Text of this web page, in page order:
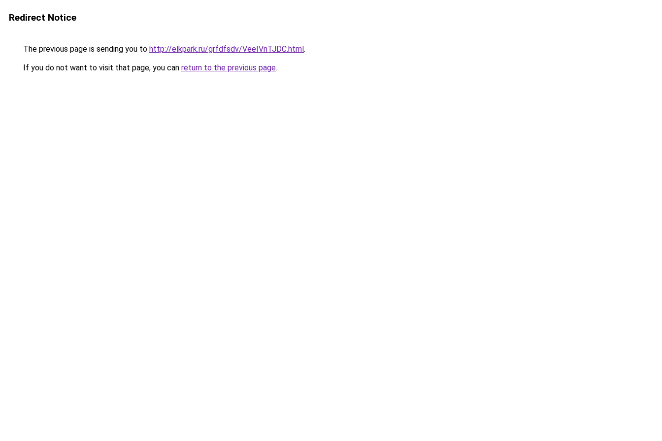
Redirect Notice
The previous page is sending you to http://elkpark.ru/grfdfsdv/VeeIVnTJDC.html.
If you do not want to visit that page, you can return to the previous page.